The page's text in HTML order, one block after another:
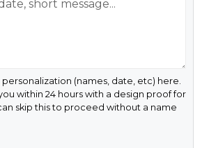
(names, date, etc) here.
within 24 hours with a design proof for
skip this to proceed without a name